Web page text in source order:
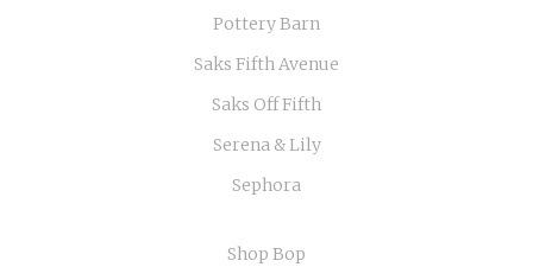
Pottery Barn
Saks Fifth Avenue
Saks Off Fifth
Serena & Lily
Sephora
Shop Bop